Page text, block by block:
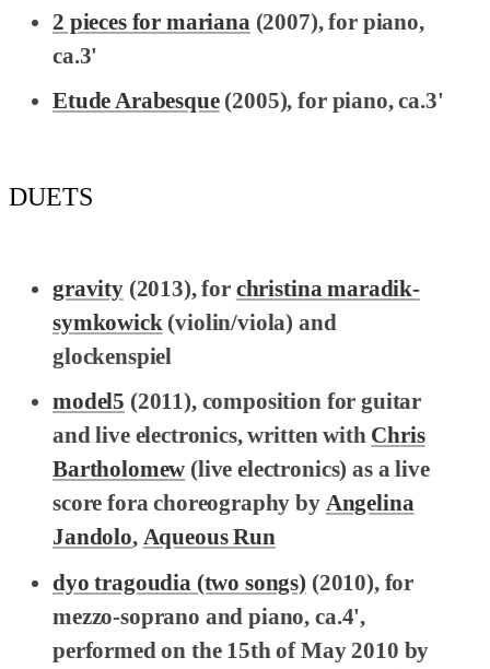
2 pieces for mariana (2007), for piano,
ca.3'
Etude Arabesque(2005), for piano, ca.3'
DUETS
gravity(2013), for christina maradik-
symkowick (violin/viola) and
glockenspiel
model5 (2011), composition for guitar
and live electronics, written with Chris
Bartholomew (live electronics) as a live
score fora choreography by Angelina
Jandolo, Aqueous Run
dyo tragoudia (two songs) (2010), for
mezzo-soprano and piano, ca.4',
performed on the 15th of May 2010 by